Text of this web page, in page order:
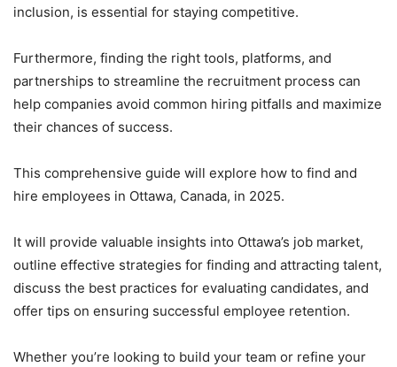
inclusion, is essential for staying competitive.
Furthermore, finding the right tools, platforms, and
partnerships to streamline the recruitment process can
help companies avoid common hiring pitfalls and maximize
their chances of success.
This comprehensive guide will explore how to find and
hire employees in Ottawa, Canada, in 2025.
It will provide valuable insights into Ottawa’s job market,
outline effective strategies for finding and attracting talent,
discuss the best practices for evaluating candidates, and
offer tips on ensuring successful employee retention.
Whether you’re looking to build your team or refine your